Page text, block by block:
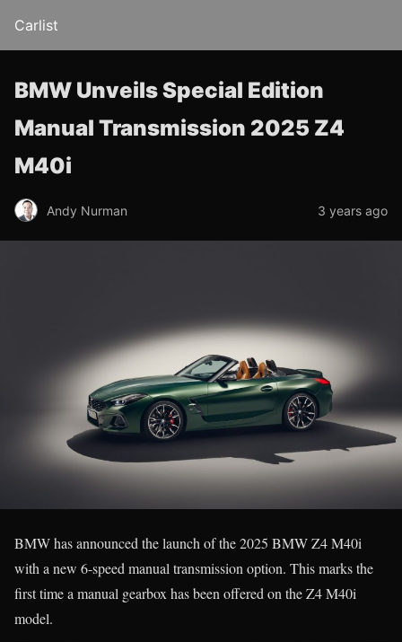
Carlist
BMW Unveils Special Edition
Manual Transmission 2025 Z4
M40i
Andy Nurman 3 years ago
BMW has announced the launch of the 2025 BMW Z4 M40i
with a new 6-speed manual transmission option. This marks the
first time a manual gearbox has been offered on the Z4 M40i
model.